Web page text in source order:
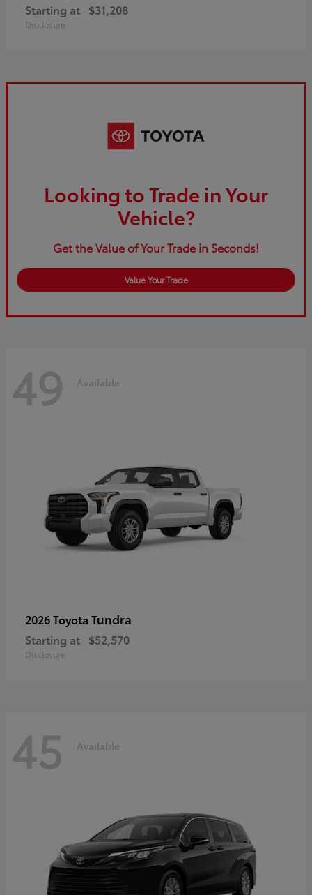
Starting at $31,208
Disclosure
Looking to Trade in Your
Vehicle?
Get the Value of Your Trade in Seconds!
Value Your Trade
49 Available
2026 Toyota Tundra
Starting at $52,570
Disclosure
45 Available